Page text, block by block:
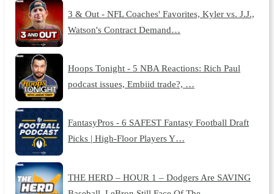
3 & Out - NFL Coaches' Favorites, Kyler vs. J.J.,
Watson's Contract Demand…
Hoops Tonight - 5 NBA Reactions: Rich Paul
podcast issues, Embiid trade?, …
FantasyPros - 6 SAFEST Fantasy Football Draft
Picks | High-Floor Players Y…
THE HERD – HOUR 1 – Dodgers Are SAVING